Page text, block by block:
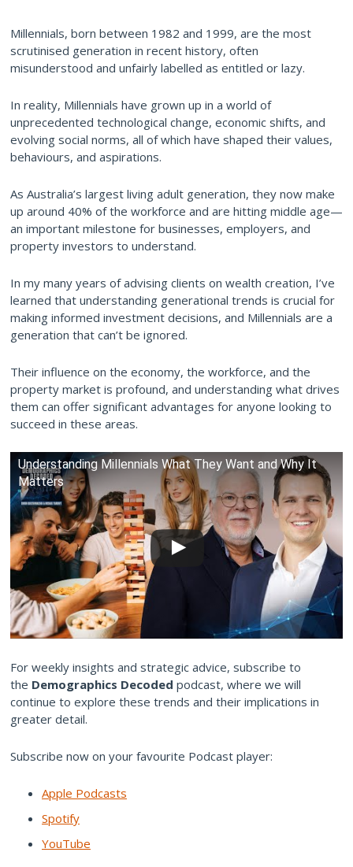
Millennials, born between 1982 and 1999, are the most
scrutinised generation in recent history, often
misunderstood and unfairly labelled as entitled or lazy.
In reality, Millennials have grown up in a world of
unprecedented technological change, economic shifts, and
evolving social norms, all of which have shaped their values,
behaviours, and aspirations.
As Australia’s largest living adult generation, they now make
up around 40% of the workforce and are hitting middle age—
an important milestone for businesses, employers, and
property investors to understand.
In my many years of advising clients on wealth creation, I’ve
learned that understanding generational trends is crucial for
making informed investment decisions, and Millennials are a
generation that can’t be ignored.
Their influence on the economy, the workforce, and the
property market is profound, and understanding what drives
them can offer significant advantages for anyone looking to
succeed in these areas.
Understanding Millennials What They Want and Why It
Matters
For weekly insights and strategic advice, subscribe to
the Demographics Decoded podcast, where we will
continue to explore these trends and their implications in
greater detail.
Subscribe now on your favourite Podcast player:
Apple Podcasts
Spotify
YouTube